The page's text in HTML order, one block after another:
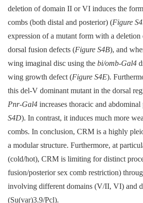
deletion of domain II or VI induces the
combs (both distal and posterior) (Figure
expression of a mutant form with a
dorsal fusion defects (Figure S4B), and
wing imaginal disc using the bi/omb-Gal4
wing growth defect (Figure S4E).
this del-V dominant mutant in the dorsal
Pnr-Gal4 increases thoracic and
S4D). In contrast, it induces much more
combs. In conclusion, CRM is a highly
a modular structure. Furthermore, at
(cold/hot), CRM is limiting for distinct
fusion/posterior sex comb restriction)
involving different domains (V/II, VI) and
(Su(var)3.9/Pcl).